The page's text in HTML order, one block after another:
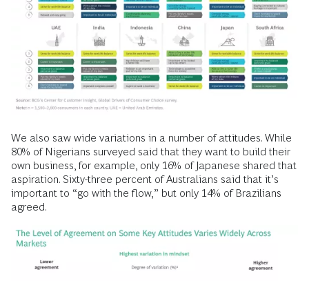
We also saw wide variations in a number of attitudes. While
80% of Nigerians surveyed said that they want to build their
own business, for example, only 16% of Japanese shared that
aspiration. Sixty-three percent of Australians said that it’s
important to “go with the flow,” but only 14% of Brazilians
agreed.